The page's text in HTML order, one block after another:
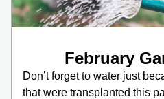
February
Don’t forget to water just
that were transplanted this